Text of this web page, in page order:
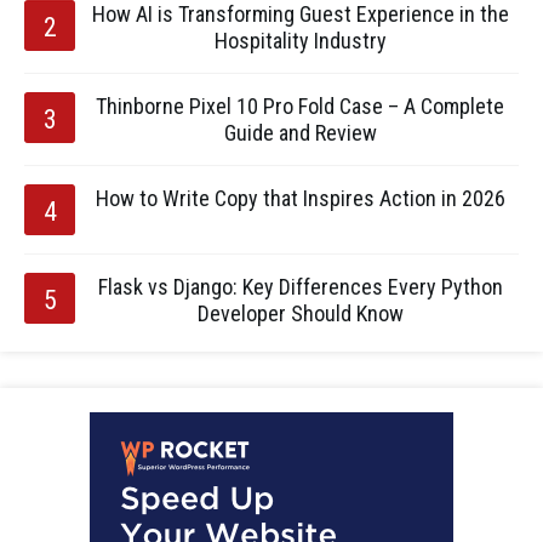
How AI is Transforming Guest Experience in the
Hospitality Industry
Thinborne Pixel 10 Pro Fold Case – A Complete
Guide and Review
How to Write Copy that Inspires Action in 2026
Flask vs Django: Key Differences Every Python
Developer Should Know